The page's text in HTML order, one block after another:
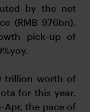
by the net
(RMB 976bn).
pick-up of
trillion worth of
for this year.
Apr, the pace of